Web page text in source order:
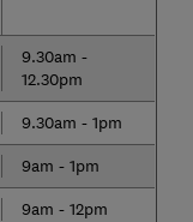
9.30am -
12.30pm
9.30am - 1pm
9am - 1pm
9am - 12pm